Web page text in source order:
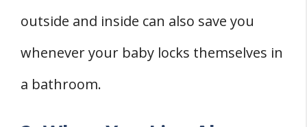
outside and inside can also save you
whenever your baby locks themselves in
a bathroom.